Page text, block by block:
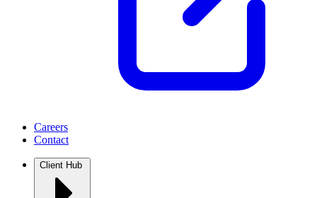
Careers
Contact
Client Hub